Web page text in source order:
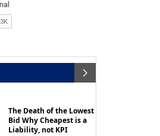
The Death of the Lowest
Bid Why Cheapest is a
Liability, not KPI